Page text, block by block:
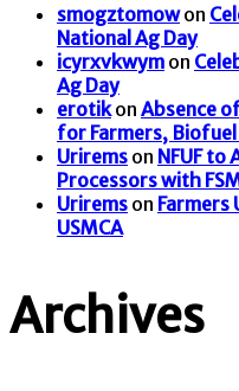
smogztomowon
National Ag Day
icyrxvkwym on
Ag Day
erotikon Absence
for Farmers,
Urirems on NFUF to
Processors with
Urirems on Farmers
USMCA
Archives